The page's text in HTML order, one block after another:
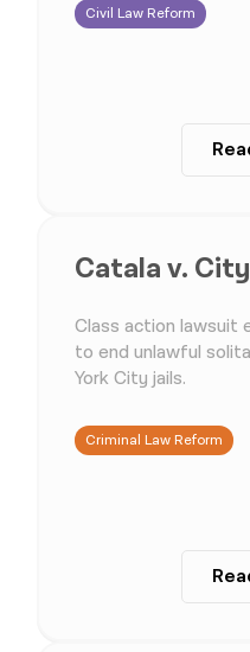
Civil Law Reform
Catala v.
Class action lawsuit
to end unlawful
York City jails.
Criminal Law Reform